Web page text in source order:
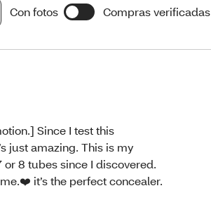
Con fotos Compras verificadas
Since I test this
just amazing. This is my
8 tubes since I discovered.
it’s the perfect concealer.